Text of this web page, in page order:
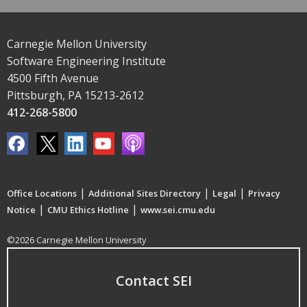
Carnegie Mellon University
Software Engineering Institute
4500 Fifth Avenue
Pittsburgh, PA 15213-2612
412-268-5800
Office Locations | Additional Sites Directory | Legal | Privacy
Notice | CMU Ethics Hotline | www.sei.cmu.edu
©2026 Carnegie Mellon University
Contact SEI